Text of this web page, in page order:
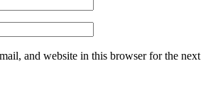
and website in this browser for the next